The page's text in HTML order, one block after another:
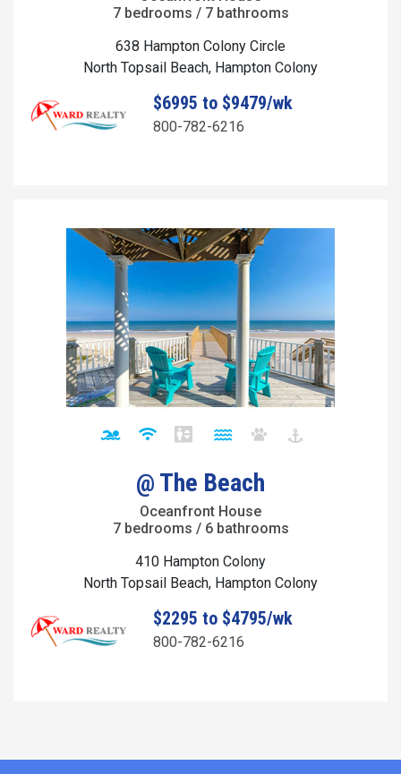
7 bedrooms / 7 bathrooms
638 Hampton Colony Circle
North Topsail Beach, Hampton Colony
$6995 to $9479/wk
800-782-6216
@ The Beach
Oceanfront House
7 bedrooms / 6 bathrooms
410 Hampton Colony
North Topsail Beach, Hampton Colony
$2295 to $4795/wk
800-782-6216